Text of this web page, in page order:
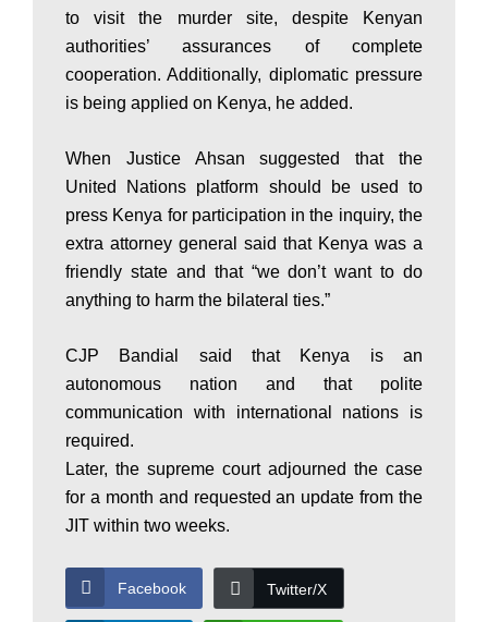
N
w
to visit the murder site, despite Kenyan
authorities’ assurances of complete
cooperation. Additionally, diplomatic pressure
is being applied on Kenya, he added.
When Justice Ahsan suggested that the
United Nations platform should be used to
press Kenya for participation in the inquiry, the
extra attorney general said that Kenya was a
friendly state and that “we don’t want to do
anything to harm the bilateral ties.”
CJP Bandial said that Kenya is an
autonomous nation and that polite
communication with international nations is
required.
Later, the supreme court adjourned the case
for a month and requested an update from the
JIT within two weeks.
Facebook Twitter/X